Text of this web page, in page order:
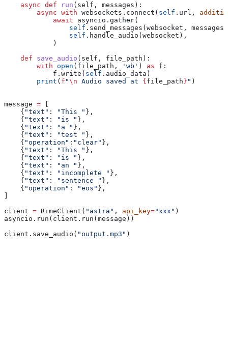
    async
def run ( self , messages ):
        async
with websockets.connect( self .url,
            await
asyncio.gather(
                self
.send_messages(websocket,
                self
.handle_audio(websocket),
            )
    def
save_audio ( self , file_path ):
        with
open (file_path, 'wb' ) as f:
            f.write(
self .audio_data)
        print
( f "\n Audio saved at {file_path} " )
message = [
    {
"text" : "This " },
    {
"text" : "is " },
    {
"text" : "a " },
    {
"text" : "test " },
    {
"operation" : "clear" },
    {
"text" : "This " },
    {
"text" : "is " },
    {
"text" : "an " },
    {
"text" : "incomplete " },
    {
"text" : "sentence " },
    {
"operation" : "eos" },
]
client = RimeClient( "astra" , api_key="xxx" )
asyncio.run(client.run(message))
client.save_audio( "output.mp3" )